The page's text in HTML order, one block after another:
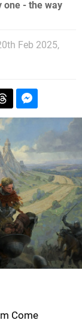
one - the way
Feb 2025,
Come